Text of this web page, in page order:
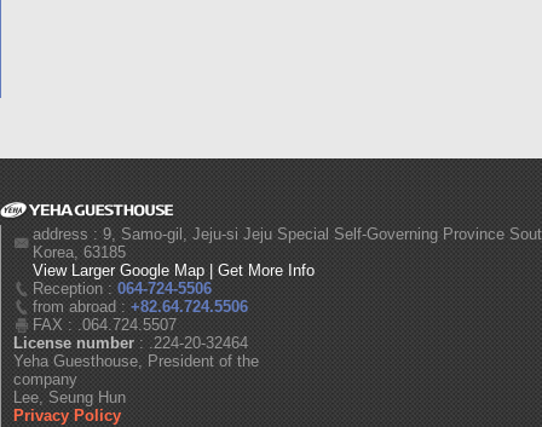
address : 9, Samo-gil, Jeju-si Jeju Special Self-Governing Province
Korea, 63185
View Larger Google Map
Get More Info
Reception : 064-724-5506
from abroad : +82.64.724.5506
FAX : .064.724.5507
License number : .224-20-32464
Yeha Guesthouse, President of the
company
Lee, Seung Hun
Privacy Policy